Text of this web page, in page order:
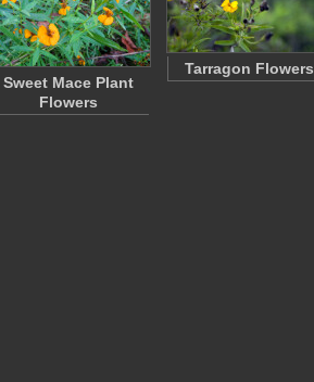
Sweet Mace Plant
Flowers
Tarragon Flowers